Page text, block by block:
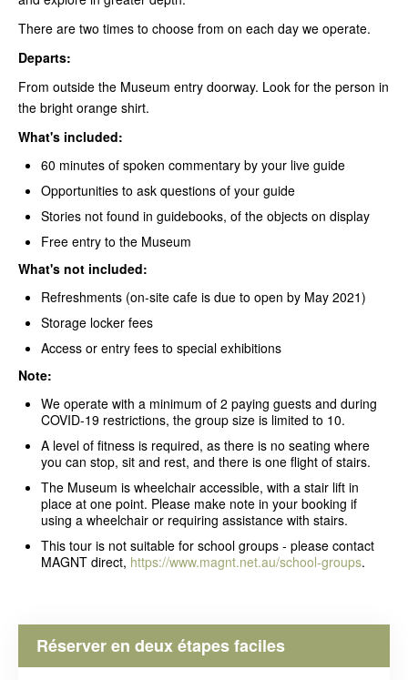
There are two times to choose from on each day we operate.
Departs:
From outside the Museum entry doorway. Look for the person in
the bright orange shirt.
What's included:
60 minutes of spoken commentary by your live guide
Opportunities to ask questions of your guide
Stories not found in guidebooks, of the objects on display
Free entry to the Museum
What's not included:
Refreshments (on-site cafe is due to open by May 2021)
Storage locker fees
Access or entry fees to special exhibitions
Note:
We operate with a minimum of 2 paying guests and during
COVID-19 restrictions, the group size is limited to 10.
A level of fitness is required, as there is no seating where
you can stop, sit and rest, and there is one flight of stairs.
The Museum is wheelchair accessible, with a stair lift in
place at one point. Please make note in your booking if
using a wheelchair or requiring assistance with stairs.
This tour is not suitable for school groups - please contact
MAGNT direct, https://www.magnt.net.au/school-groups.
Réserver en deux étapes faciles